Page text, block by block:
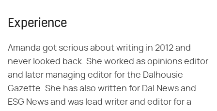
Experience
Amanda got serious about writing in 2012 and
never looked back. She worked as opinions editor
and later managing editor for the Dalhousie
Gazette. She has also written for Dal News and
ESG News and was lead writer and editor for a